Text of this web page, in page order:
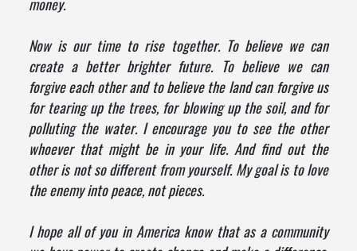
Now is our time to rise together. To believe we can
create a better brighter future. To believe we can
forgive each other and to believe the land can forgive us
for tearing up the trees, for blowing up the soil, and for
polluting the water. I encourage you to see the other
whoever that might be in your life. And find out the
other is not so different from yourself. My goal is to love
the enemy into peace, not pieces.
I hope all of you in America know that as a community